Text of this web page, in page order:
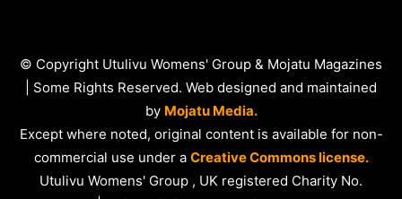
© Copyright Utulivu Womens' Group & Mojatu Magazines
| Some Rights Reserved. Web designed and maintained
by Mojatu Media.
Except where noted, original content is available for non-
commercial use under a Creative Commons license.
Utulivu Womens' Group , UK registered Charity No.